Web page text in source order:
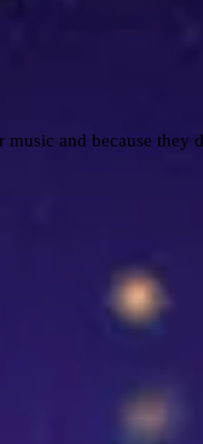
and because they